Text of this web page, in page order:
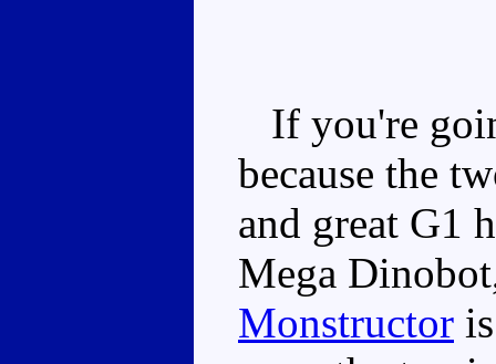
If you're
because the
and great G1
Mega
Monstructor